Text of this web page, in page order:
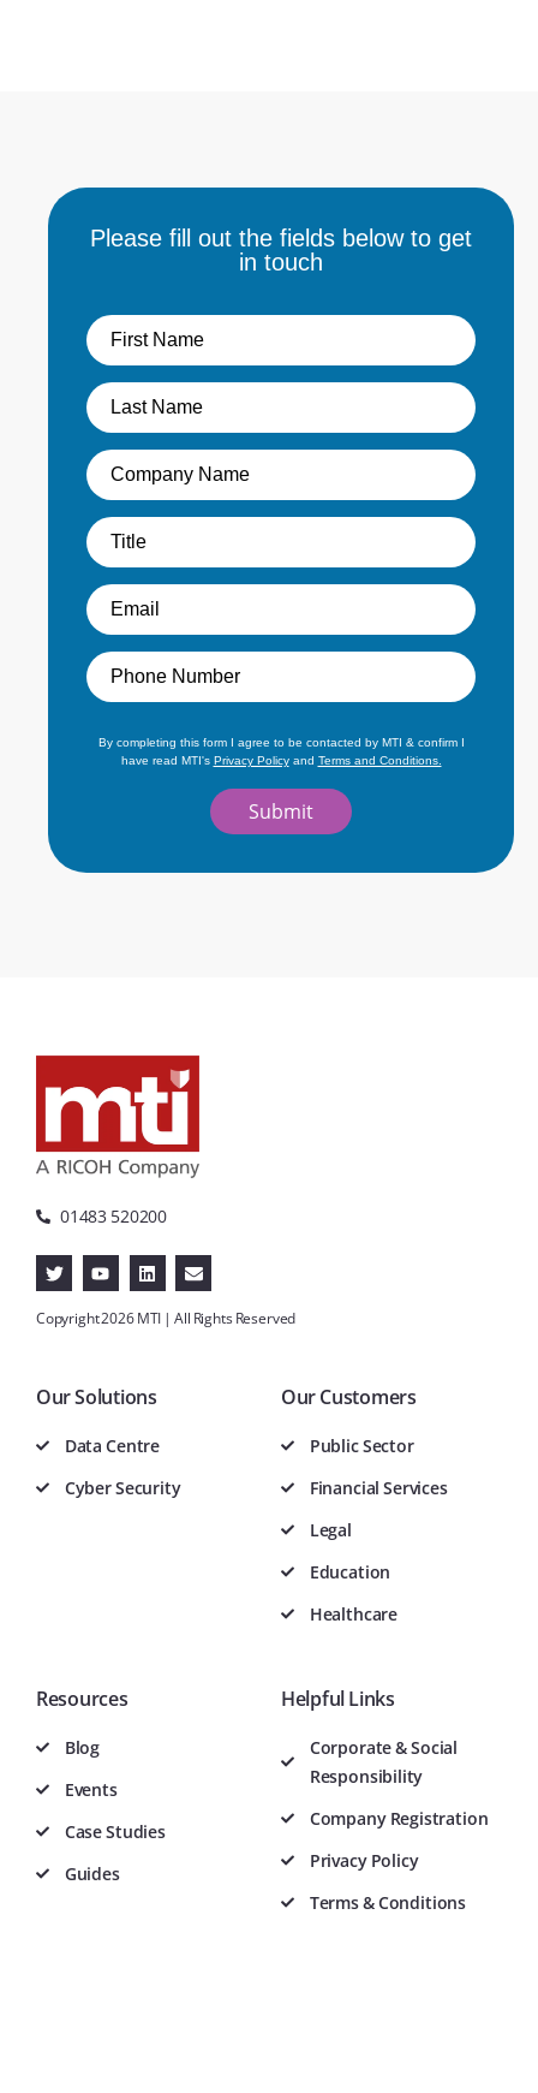
01483 520200
Copyright 2026 MTI | All Rights Reserved
Our Solutions
Data Centre
Cyber Security
Our Customers
Public Sector
Financial Services
Legal
Education
Healthcare
Resources
Blog
Events
Case Studies
Guides
Helpful Links
Corporate & Social
Responsibility
Company Registration
Privacy Policy
Terms & Conditions